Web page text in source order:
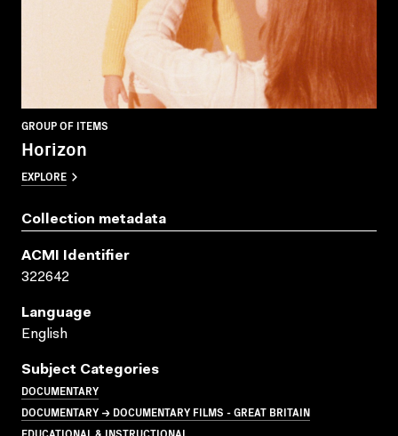
GROUP OF ITEMS
Horizon
EXPLORE
Collection metadata
ACMI Identifier
322642
Language
English
Subject Categories
DOCUMENTARY
DOCUMENTARY → DOCUMENTARY FILMS - GREAT BRITAIN
EDUCATIONAL & INSTRUCTIONAL